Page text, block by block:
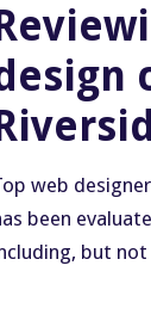
web
been
but